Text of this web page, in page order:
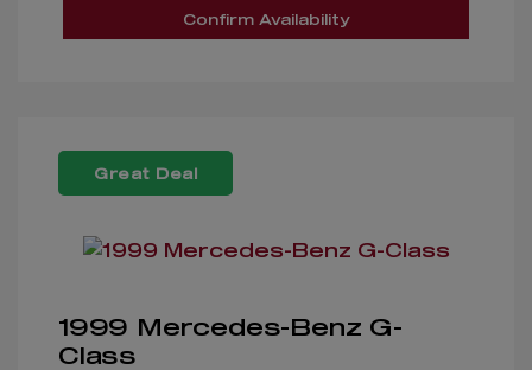
Confirm Availability
Great Deal
1999 Mercedes-Benz G-
Class